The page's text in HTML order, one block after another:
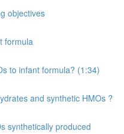
objectives
formula
to infant formula? (1:34)
and synthetic HMOs ?
synthetically produced